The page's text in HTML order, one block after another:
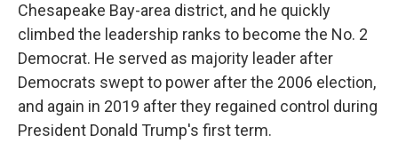
Chesapeake Bay-area district, and he quickly
climbed the leadership ranks to become the No. 2
Democrat. He served as majority leader after
Democrats swept to power after the 2006 election,
and again in 2019 after they regained control during
President Donald Trump's first term.